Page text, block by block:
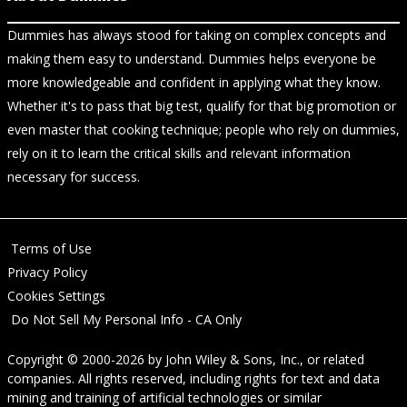
Dummies has always stood for taking on complex concepts and
making them easy to understand. Dummies helps everyone be
more knowledgeable and confident in applying what they know.
Whether it's to pass that big test, qualify for that big promotion or
even master that cooking technique; people who rely on dummies,
rely on it to learn the critical skills and relevant information
necessary for success.
Terms of Use
Privacy Policy
Cookies Settings
Do Not Sell My Personal Info - CA Only
Copyright © 2000-2026 by John Wiley & Sons, Inc., or related
companies. All rights reserved, including rights for text and data
mining and training of artificial technologies or similar